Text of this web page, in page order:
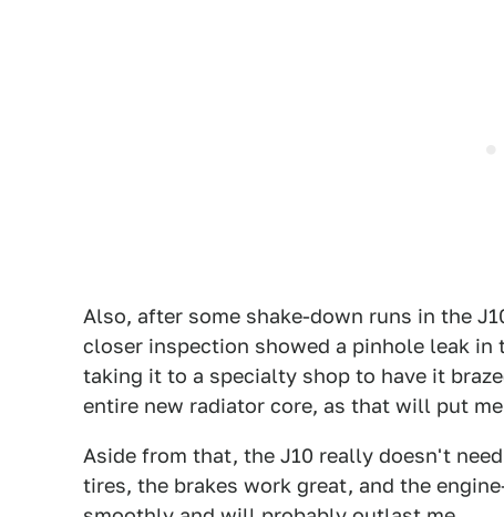
Also, after some shake-down runs in the
closer inspection showed a pinhole leak
taking it to a specialty shop to have it
entire new radiator core, as that will put
Aside from that, the J10 really doesn't
tires, the brakes work great, and the